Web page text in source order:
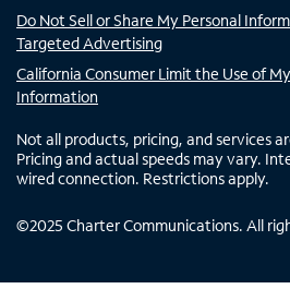
Do Not Sell or Share My Personal
Targeted Advertising
California Consumer Limit the Use of
Information
Not all products, pricing, and services
Pricing and actual speeds may vary.
wired connection. Restrictions apply.
©2025 Charter Communications. All